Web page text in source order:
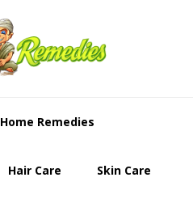
Home Remedies
Hair Care Skin Care